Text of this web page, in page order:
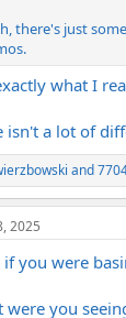
there's just
what I
isn't a lot of
and
2025
if you were
were you